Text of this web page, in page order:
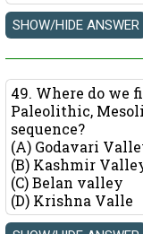
49. Where do we
Paleolithic,
sequence?
(A) Godavari
(B) Kashmir
(C) Belan valley
(D) Krishna Valle